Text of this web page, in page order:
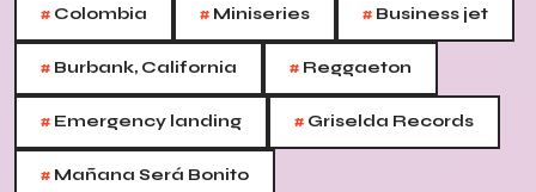
# Colombia # Miniseries # Business jet
# Burbank, California # Reggaeton
# Emergency landing # Griselda Records
# Mañana Será Bonito